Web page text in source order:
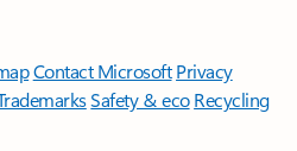
Contact Microsoft Privacy
Safety & eco Recycling